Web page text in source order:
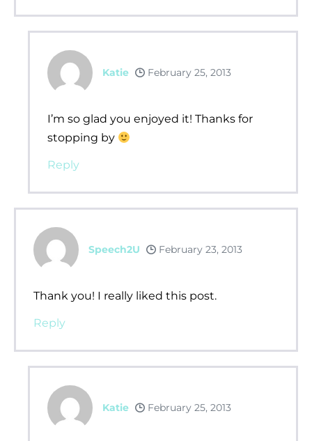
Katie February 25, 2013
I’m so glad you enjoyed it! Thanks for
stopping by
Reply
Speech2U February 23, 2013
Thank you! I really liked this post.
Reply
Katie February 25, 2013